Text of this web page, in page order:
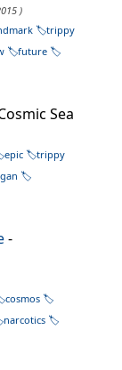
)
trippy
future
Sea
epic
trippy
-
cosmos
narcotics